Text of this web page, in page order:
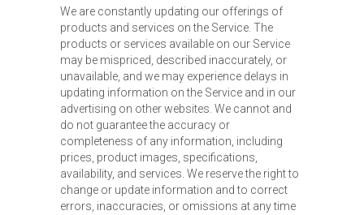
We are constantly updating our offerings of
products and services on the Service. The
products or services available on our Service
may be mispriced, described inaccurately, or
unavailable, and we may experience delays in
updating information on the Service and in our
advertising on other websites. We cannot and
do not guarantee the accuracy or
completeness of any information, including
prices, product images, specifications,
availability, and services. We reserve the right to
change or update information and to correct
errors, inaccuracies, or omissions at any time